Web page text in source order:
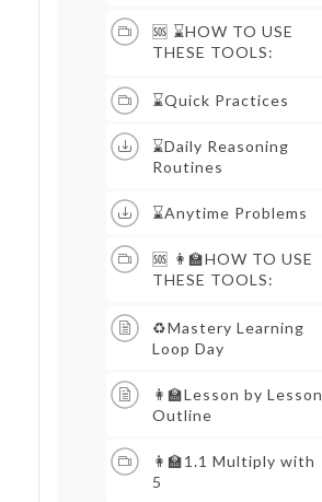
🆘 ⌛HOW TO USE
THESE TOOLS:
QUICK PRACTICES
⌛Quick Practices
⌛Daily Reasoning
Routines
⌛Anytime Problems
🆘 👩‍🏫HOW TO USE
THESE TOOLS:
♻Mastery Learning
Loop Day
👩‍🏫Lesson by Lesson
Outline
👩‍🏫1.1 Multiply with
5